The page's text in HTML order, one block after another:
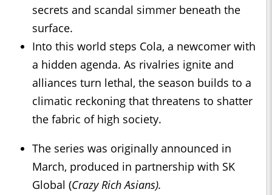
secrets and scandal simmer beneath the
surface.
Into this world steps Cola, a newcomer with
a hidden agenda. As rivalries ignite and
alliances turn lethal, the season builds to a
climatic reckoning that threatens to shatter
the fabric of high society.
The series was originally announced in
March, produced in partnership with SK
Global (Crazy Rich Asians).